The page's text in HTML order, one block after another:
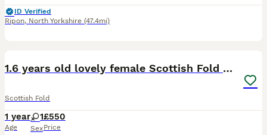
ID Verified
Ripon, North Yorkshire (47.4mi)
1.6 years old lovely female Scottish Fold Cat
Scottish Fold
1 year
Age
1
Sex
£550
Price